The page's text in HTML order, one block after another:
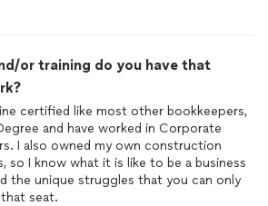
or training do you have that
certified like most other bookkeepers,
and have worked in Corporate
I also owned my own construction
so I know what it is like to be a business
the unique struggles that you can only
seat.